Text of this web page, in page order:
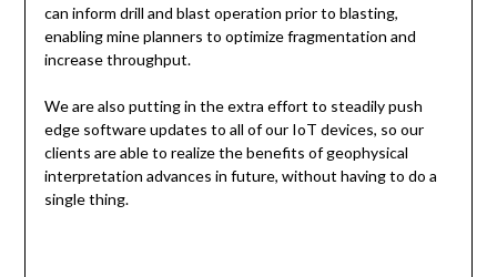
can inform drill and blast operation prior to blasting,
enabling mine planners to optimize fragmentation and
increase throughput.
We are also putting in the extra effort to steadily push
edge software updates to all of our IoT devices, so our
clients are able to realize the benefits of geophysical
interpretation advances in future, without having to do a
single thing.